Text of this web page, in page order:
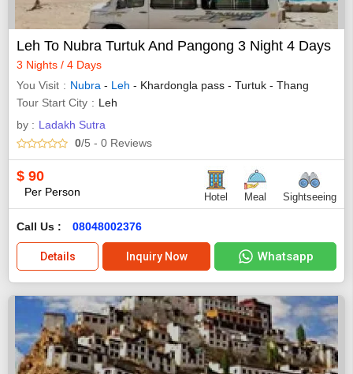
Leh To Nubra Turtuk And Pangong 3 Night 4 Days
3 Nights / 4 Days
You Visit
Nubra - Leh - Khardongla pass - Turtuk - Thang
Tour Start City
Leh
by : Ladakh Sutra
0/5 - 0 Reviews
$ 90
Per Person Hotel Meal Sightseeing
Call Us : 08048002376
Details Inquiry Now Whatsapp